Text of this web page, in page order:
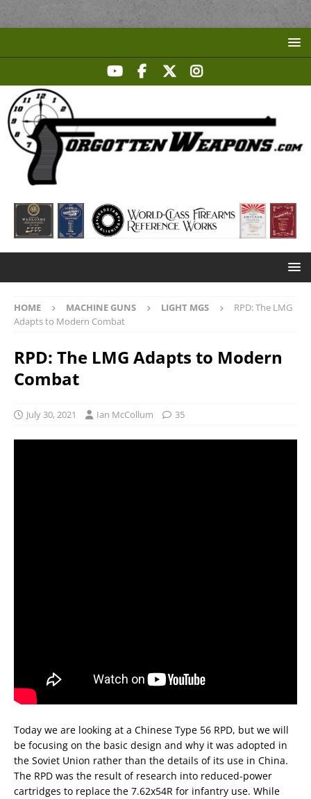
HOME MACHINE GUNS LIGHT MGS
RPD: The LMG
Adapts to Modern Combat
RPD: The LMG Adapts to Modern
Combat
July 30, 2021 Ian McCollum 35
Today we are looking at a Chinese Type 56 RPD, but we will
be focusing on the basic design and why it was adopted in
the Soviet Union rather than the details of its use in China.
The RPD was the result of research into reduced-power
cartridges to replace the 7.62x54R for infantry use. While